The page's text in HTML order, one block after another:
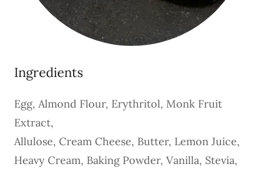
Ingredients
Egg, Almond Flour, Erythritol, Monk Fruit
Extract,
Allulose, Cream Cheese, Butter, Lemon Juice,
Heavy Cream, Baking Powder, Vanilla, Stevia,